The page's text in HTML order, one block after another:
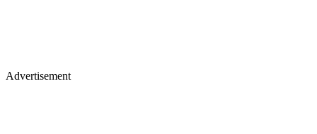
Advertisement